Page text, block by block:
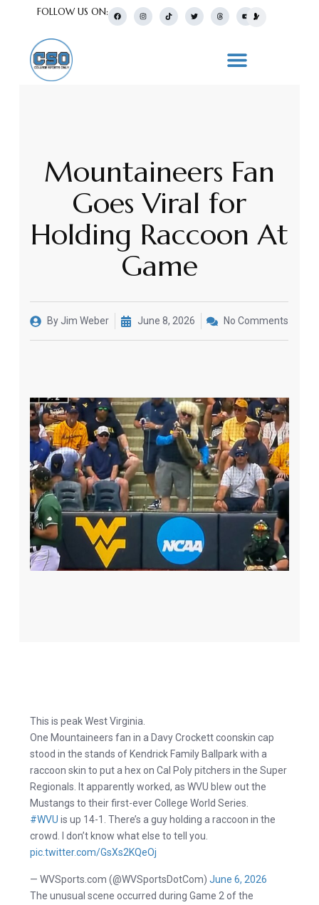
FOLLOW US ON:
Mountaineers Fan
Goes Viral for
Holding Raccoon At
Game
By Jim Weber June 8, 2026 No Comments
This is peak West Virginia.
One Mountaineers fan in a Davy Crockett coonskin cap
stood in the stands of Kendrick Family Ballpark with a
raccoon skin to put a hex on Cal Poly pitchers in the Super
Regionals. It apparently worked, as WVU blew out the
Mustangs to their first-ever College World Series.
#WVU is up 14-1. There’s a guy holding a raccoon in the
crowd. I don’t know what else to tell you.
pic.twitter.com/GsXs2KQeOj
— WVSports.com (@WVSportsDotCom) June 6, 2026
The unusual scene occurred during Game 2 of the